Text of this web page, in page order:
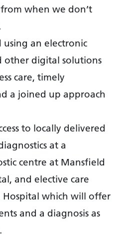
when we don’t
an electronic
other digital solutions
care, timely
a joined up approach
to locally delivered
at a
centre at Mansfield
and elective care
Hospital which will offer
and a diagnosis as